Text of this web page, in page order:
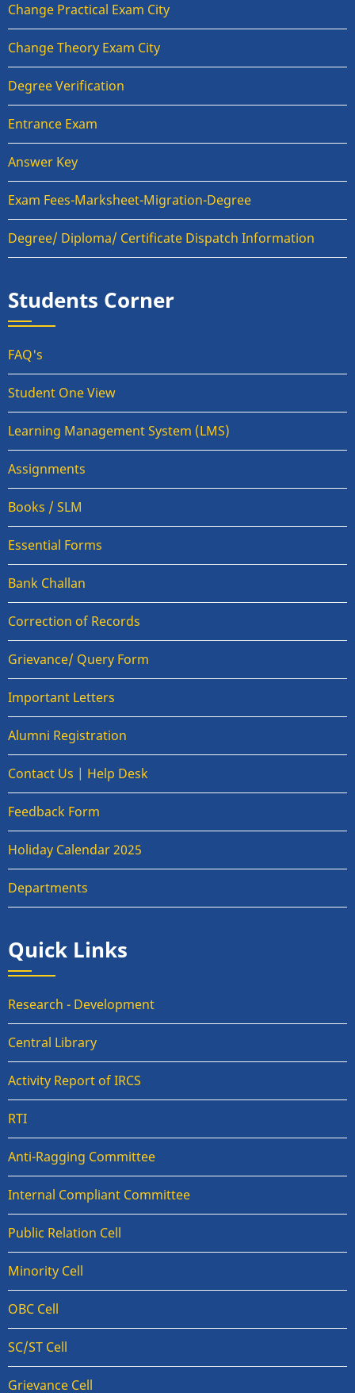
Change Practical Exam City
Change Theory Exam City
Degree Verification
Entrance Exam
Answer Key
Exam Fees-Marksheet-Migration-Degree
Degree/ Diploma/ Certificate Dispatch Information
Students Corner
FAQ's
Student One View
Learning Management System (LMS)
Assignments
Books / SLM
Essential Forms
Bank Challan
Correction of Records
Grievance/ Query Form
Important Letters
Alumni Registration
Contact Us | Help Desk
Feedback Form
Holiday Calendar 2025
Departments
Quick Links
Research - Development
Central Library
Activity Report of IRCS
RTI
Anti-Ragging Committee
Internal Compliant Committee
Public Relation Cell
Minority Cell
OBC Cell
SC/ST Cell
Grievance Cell